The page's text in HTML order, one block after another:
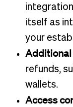
itself as
your
Additional
refunds,
wallets.
Access